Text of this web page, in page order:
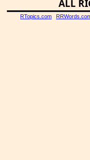
ALL
RTopics.com